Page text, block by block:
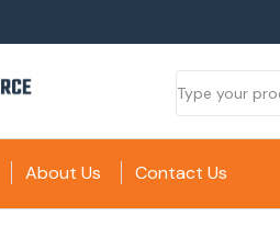
About Us Contact Us